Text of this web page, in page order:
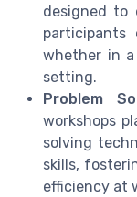
designed to
whether in a
setting.
Problem
workshops
solving
skills,
efficiency at